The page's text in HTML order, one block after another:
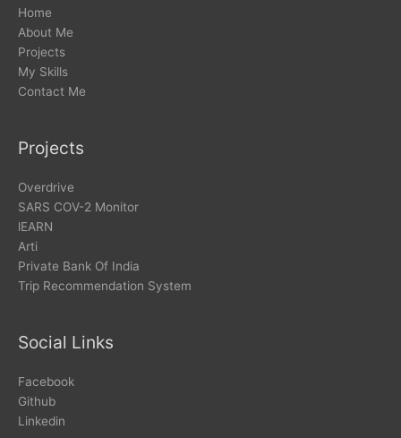
Home
About Me
Projects
My Skills
Contact Me
Projects
Overdrive
SARS COV-2 Monitor
lEARN
Arti
Private Bank Of India
Trip Recommendation System
Social Links
Facebook
Github
Linkedin